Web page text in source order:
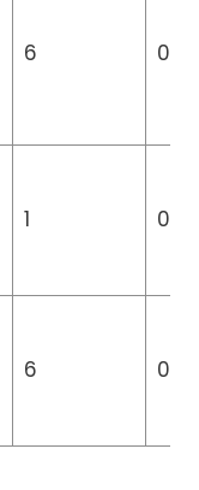
6 0
1 0
6 0